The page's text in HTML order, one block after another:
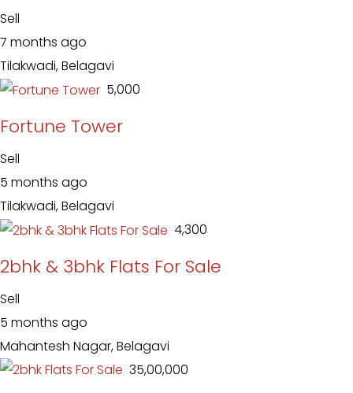
Sell
7 months ago
Tilakwadi, Belagavi
₹ 5,000
Fortune Tower
Sell
5 months ago
Tilakwadi, Belagavi
₹ 4,300
2bhk & 3bhk Flats For Sale
Sell
5 months ago
Mahantesh Nagar, Belagavi
₹ 35,00,000